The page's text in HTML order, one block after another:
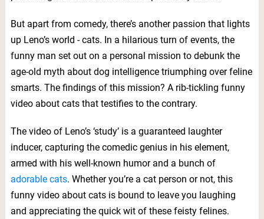
But apart from comedy, there’s another passion that lights
up Leno’s world - cats. In a hilarious turn of events, the
funny man set out on a personal mission to debunk the
age-old myth about dog intelligence triumphing over feline
smarts. The findings of this mission? A rib-tickling funny
video about cats that testifies to the contrary.
The video of Leno’s ‘study’ is a guaranteed laughter
inducer, capturing the comedic genius in his element,
armed with his well-known humor and a bunch of
adorable cats. Whether you’re a cat person or not, this
funny video about cats is bound to leave you laughing
and appreciating the quick wit of these feisty felines.